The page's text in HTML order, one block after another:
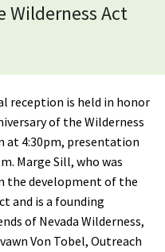
Wilderness Act
reception is held in honor
of the Wilderness
at 4:30pm, presentation
Marge Sill, who was
the development of the
and is a founding
of Nevada Wilderness,
Von Tobel, Outreach